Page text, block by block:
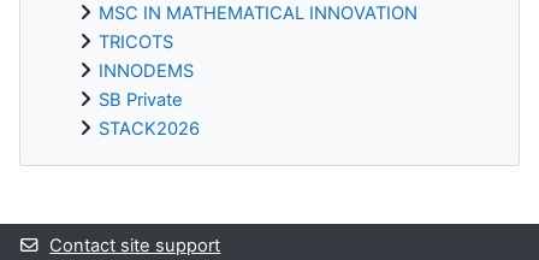
MSC IN MATHEMATICAL INNOVATION
TRICOTS
INNODEMS
SB Private
STACK2026
Supplementary blocks
Contact site support